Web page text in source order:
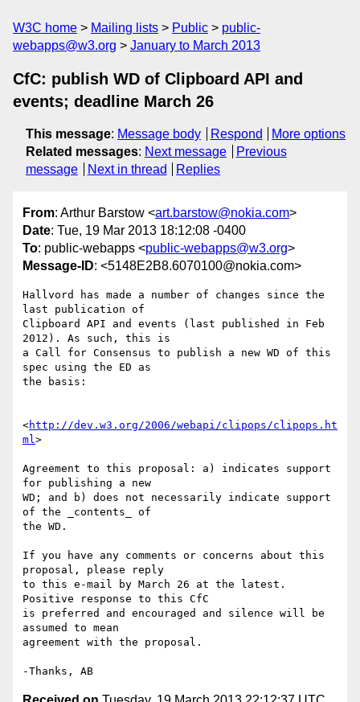
W3C home Mailing lists Public
public-
webapps@w3.org
January to March 2013
CfC: publish WD of Clipboard API and
events; deadline March 26
This message: Message body Respond
More options
Related messages: Next message
Previous
message
Next in thread Replies
From: Arthur Barstow <art.barstow@nokia.com>
Date: Tue, 19 Mar 2013 18:12:08 -0400
To: public-webapps <public-webapps@w3.org>
Message-ID: <5148E2B8.6070100@nokia.com>
Hallvord has made a number of changes since the
last publication of
Clipboard API and events (last published in Feb
2012). As such, this is
a Call for Consensus to publish a new WD of this
spec using the ED as
the basis:
<http://dev.w3.org/2006/webapi/clipops/clipops.ht
ml>
Agreement to this proposal: a) indicates support
for publishing a new
WD; and b) does not necessarily indicate support
of the _contents_ of
the WD.
If you have any comments or concerns about this
proposal, please reply
to this e-mail by March 26 at the latest.
Positive response to this CfC
is preferred and encouraged and silence will be
assumed to mean
agreement with the proposal.